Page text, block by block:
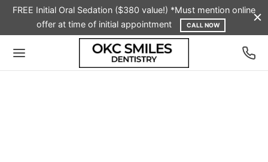
FREE Initial Oral Sedation ($380 value!) *Must mention online
offer at time of initial appointment
CALL NOW